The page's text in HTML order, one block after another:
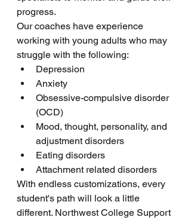
progress.
Our coaches have experience
working with young adults who may
struggle with the following:
Depression
Anxiety
Obsessive-compulsive disorder
(OCD)
Mood, thought, personality, and
adjustment disorders
Eating disorders
Attachment related disorders
With endless customizations, every
student's path will look a little
different. Northwest College Support